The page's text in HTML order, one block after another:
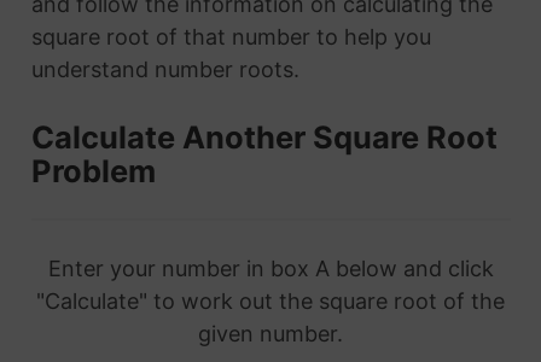
square root of that number to help you
understand number roots.
Calculate Another Square Root
Problem
Enter your number in box A below and click
"Calculate" to work out the square root of the
given number.